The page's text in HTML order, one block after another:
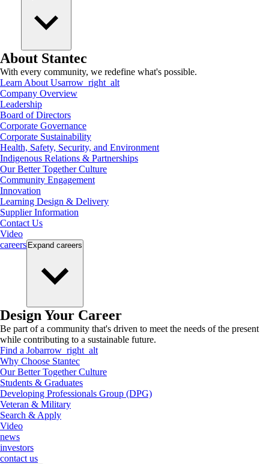
About Stantec
With every community, we redefine what's possible.
Learn About Usarrow_right_alt
Company Overview
Leadership
Board of Directors
Corporate Governance
Corporate Sustainability
Health, Safety, Security, and Environment
Indigenous Relations & Partnerships
Our Better Together Culture
Community Engagement
Innovation
Learning Design & Delivery
Supplier Information
Contact Us
Video
careers Expand careers
Design Your Career
Be part of a community that's driven to meet the needs of the present
while contributing to a sustainable future.
Find a Jobarrow_right_alt
Why Choose Stantec
Our Better Together Culture
Students & Graduates
Developing Professionals Group (DPG)
Veteran & Military
Search & Apply
Video
news
investors
contact us